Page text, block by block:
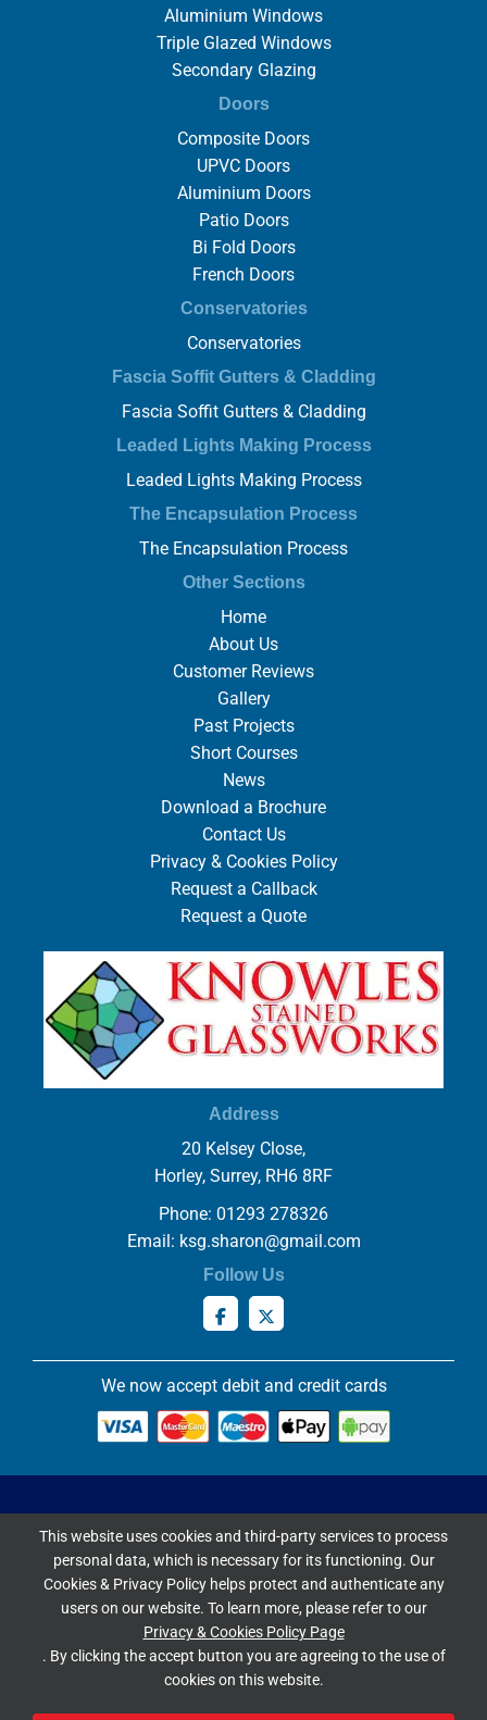
Google Rating
Aluminium Windows
Triple Glazed Windows
Secondary Glazing
Doors
Composite Doors
UPVC Doors
Aluminium Doors
Patio Doors
Bi Fold Doors
French Doors
Conservatories
Conservatories
Fascia Soffit Gutters & Cladding
Fascia Soffit Gutters & Cladding
Leaded Lights Making Process
Leaded Lights Making Process
The Encapsulation Process
The Encapsulation Process
Other Sections
Home
About Us
Customer Reviews
Gallery
Past Projects
Short Courses
News
Download a Brochure
Contact Us
Privacy & Cookies Policy
Request a Callback
Request a Quote
Address
20 Kelsey Close,
Horley, Surrey, RH6 8RF
Phone: 01293 278326
Email: ksg.sharon@gmail.com
Follow Us
We now accept debit and credit cards
Copyright ©2026 Knowles Stained Glassworks. All Rights
Reserved.
Website Built & Managed byDigiLocal
This website uses cookies and third-party services to process
personal data, which is necessary for its functioning. Our
Cookies & Privacy Policy helps protect and authenticate any
users on our website. To learn more, please refer to our
Privacy & Cookies Policy Page
. By clicking the accept button you are agreeing to the use of
cookies on this website.